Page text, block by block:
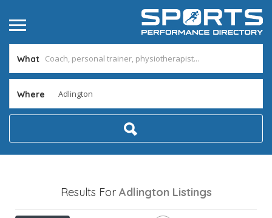
What
Where
Results For Adlington Listings